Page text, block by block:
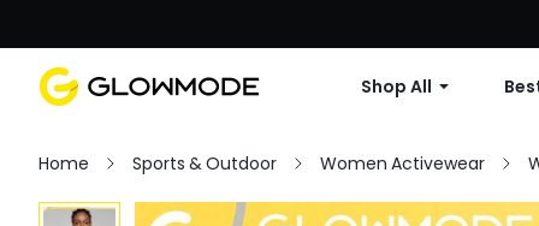
Shop All
Home Sports & Outdoor Women Activewear